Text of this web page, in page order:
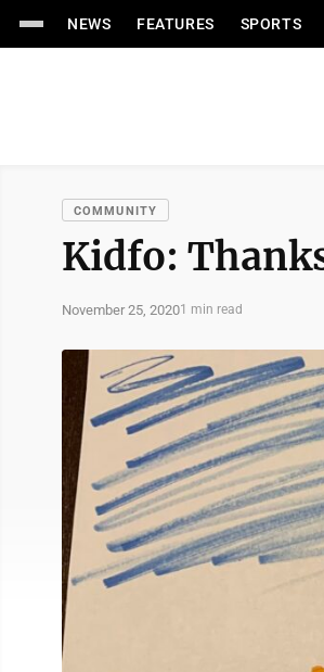
NEWS FEATURES SPORTS
COMMUNITY
Kidfo:
November 25, 20201 min read